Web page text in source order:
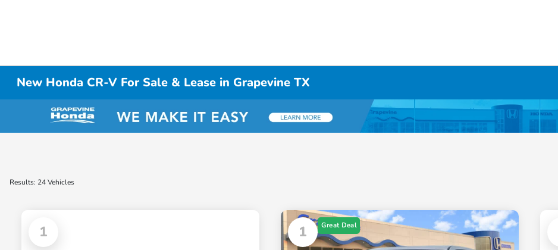
New Honda CR-V For Sale & Lease in Grapevine TX
Results: 24 Vehicles
1 1 Great Deal